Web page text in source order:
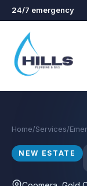
Skip to main content
24/7 emergency
Home/Services/
NEW ESTATE